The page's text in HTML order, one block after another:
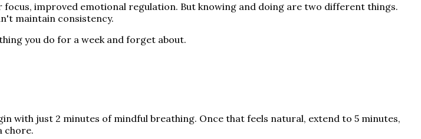
improved emotional regulation. But knowing and doing are two different things.
maintain consistency.
you do for a week and forget about.
just 2 minutes of mindful breathing. Once that feels natural, extend to 5 minutes,
chore.